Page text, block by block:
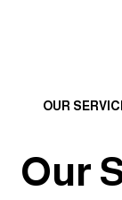
OUR
Our